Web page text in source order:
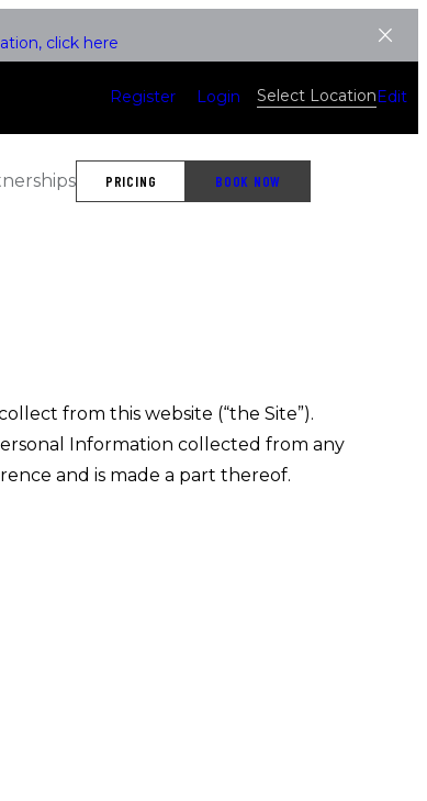
click here
Register Login Select LocationEdit
PRICING BOOK NOW
from this website (“the Site”).
Information collected from any
and is made a part thereof.